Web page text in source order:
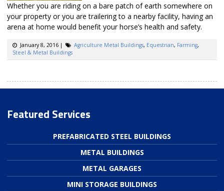
Whether you are riding on a bare patch of earth somewhere on
your property or you are trailering to a nearby facility, having an
arena at home would benefit your horse’s health and safety.
January 8, 2016| Agriculture Metal Buildings, Equestrian, Farming,
Steel & Metal Buildings
Featured Services
PREFABRICATED STEEL BUILDINGS
METAL BUILDINGS
METAL GARAGES
MINI STORAGE BUILDINGS